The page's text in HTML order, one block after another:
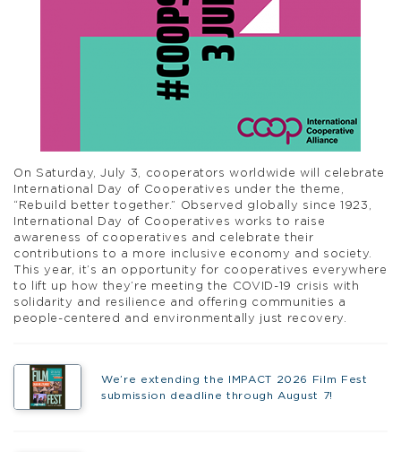
On Saturday, July 3, cooperators worldwide will celebrate
International Day of Cooperatives under the theme,
“Rebuild better together.” Observed globally since 1923,
International Day of Cooperatives works to raise
awareness of cooperatives and celebrate their
contributions to a more inclusive economy and society.
This year, it’s an opportunity for cooperatives everywhere
to lift up how they’re meeting the COVID-19 crisis with
solidarity and resilience and offering communities a
people-centered and environmentally just recovery.
We’re extending the IMPACT 2026 Film Fest
submission deadline through August 7!